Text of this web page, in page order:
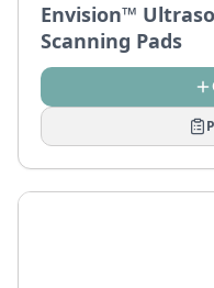
Envision™
Scanning Pads